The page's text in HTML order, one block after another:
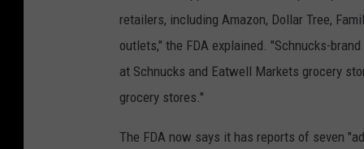
retailers, including Amazon, Dollar Tree,
outlets," the FDA explained. "Schnucks-
at Schnucks and Eatwell Markets grocery
grocery stores."
The FDA now says it has reports of seven